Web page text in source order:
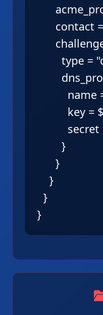
type =
        }
      }
    }
  }